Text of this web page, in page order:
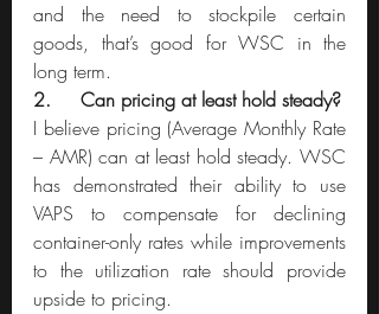
and the need to stockpile certain
goods, that’s good for WSC in the
long term.
2.     Can pricing at least hold steady?
I believe pricing (Average Monthly Rate
– AMR) can at least hold steady. WSC
has demonstrated their ability to use
VAPS to compensate for declining
container-only rates while improvements
to the utilization rate should provide
upside to pricing.